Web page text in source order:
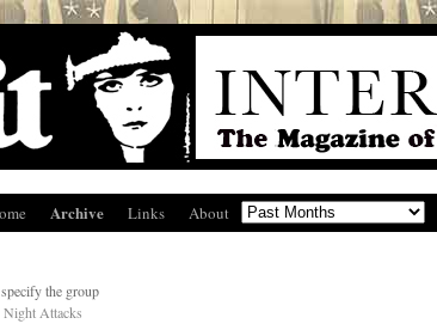
Archive Links About
the group
Night Attacks